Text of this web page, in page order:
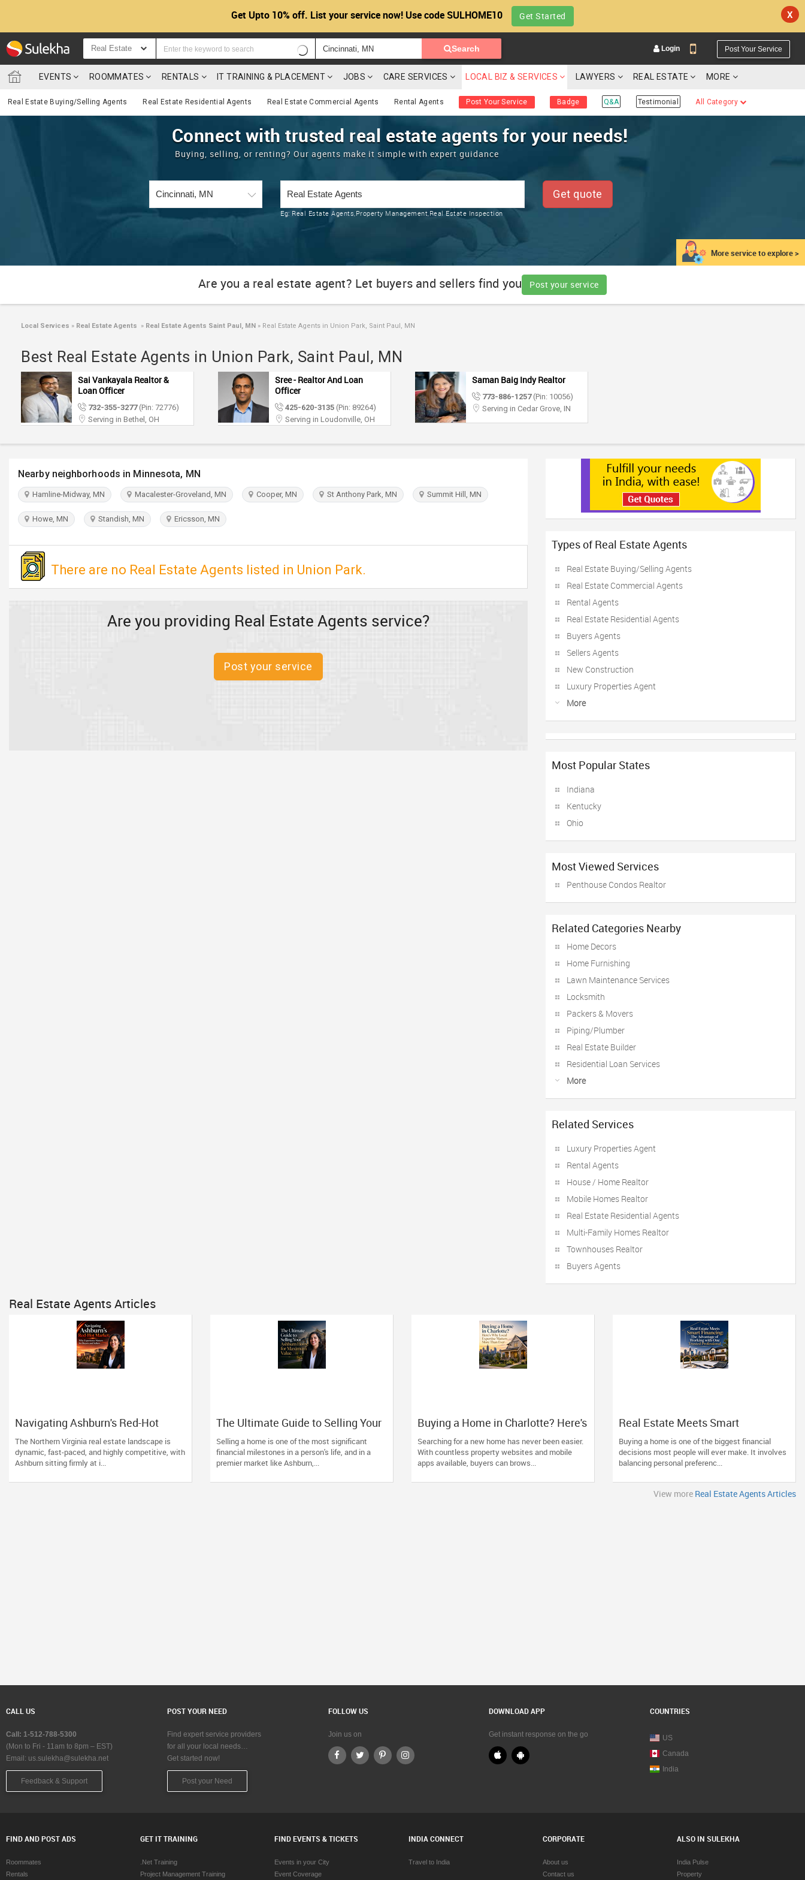
Get Upto 10% off. List your service now! Use code SULHOME10 Get Started X
Real Estate Search Login Post Your Service
EVENTS ROOMMATES RENTALS IT TRAINING & PLACEMENT JOBS CARE SERVICES LOCAL BIZ & SERVICES LAWYERS REAL ESTATE MORE
Real Estate Buying/Selling Agents Real Estate Residential Agents Real Estate Commercial Agents Rental Agents Post Your Service Badge Q&A Testimonial All Category
More service to explore >
Connect with trusted real estate agents for your needs!
Buying, selling, or renting? Our agents make it simple with expert guidance
Eg: Real Estate Agents,Property Management,Real Estate Inspection
Get quote
Are you a real estate agent? Let buyers and sellers find you Post your service
Local Services » Real Estate Agents » Real Estate Agents Saint Paul, MN » Real Estate Agents in Union Park, Saint Paul, MN
Best Real Estate Agents in Union Park, Saint Paul, MN
Sai Vankayala Realtor &
Loan Officer
732-355-3277(Pin: 72776)
Serving in Bethel, OH
Sree - Realtor And Loan
Officer
425-620-3135 (Pin: 89264)
Serving in Loudonville, OH
Saman Baig Indy Realtor
773-886-1257(Pin: 10056)
Serving in Cedar Grove, IN
Nearby neighborhoods in Minnesota, MN
Hamline-Midway, MN Macalester-Groveland, MN Cooper, MN St Anthony Park, MN Summit Hill, MN
Howe, MN Standish, MN Ericsson, MN
There are no Real Estate Agents listed in Union Park.
Are you providing Real Estate Agents service?
Post your service
Types of Real Estate Agents
Real Estate Buying/Selling Agents
Real Estate Commercial Agents
Rental Agents
Real Estate Residential Agents
Buyers Agents
Sellers Agents
New Construction
Luxury Properties Agent
More
Most Popular States
Indiana
Kentucky
Ohio
Most Viewed Services
Penthouse Condos Realtor
Related Categories Nearby
Home Decors
Home Furnishing
Lawn Maintenance Services
Locksmith
Packers & Movers
Piping/Plumber
Real Estate Builder
Residential Loan Services
More
Related Services
Luxury Properties Agent
Rental Agents
House / Home Realtor
Mobile Homes Realtor
Real Estate Residential Agents
Multi-Family Homes Realtor
Townhouses Realtor
Buyers Agents
Real Estate Agents Articles
Navigating Ashburn's Red-Hot
Market: Why Experience Matters
for Buyers and Sellers
The Northern Virginia real estate landscape is
dynamic, fast-paced, and highly competitive, with
Ashburn sitting firmly at i...
The Ultimate Guide to Selling Your
Ashburn Home for Maximum Value
Selling a home is one of the most significant
financial milestones in a person's life, and in a
premier market like Ashburn,...
Buying a Home in Charlotte? Here's
Why Local Expertise Matters More
Than Ever
Searching for a new home has never been easier.
With countless property websites and mobile
apps available, buyers can brows...
Real Estate Meets Smart
Financing: The Advantage of
Working with One Trusted
Professional
Buying a home is one of the biggest financial
decisions most people will ever make. It involves
balancing personal preferenc...
View more Real Estate Agents Articles
CALL US
Call: 1-512-788-5300
(Mon to Fri - 11am to 8pm – EST)
Email: us.sulekha@sulekha.net
Feedback & Support
POST YOUR NEED
Find expert service providers
for all your local needs…
Get started now!
Post your Need
FOLLOW US
Join us on
DOWNLOAD APP
Get instant response on the go
COUNTRIES
US
Canada
India
FIND AND POST ADS
Roommates
Rentals
GET IT TRAINING
.Net Training
Project Management Training
FIND EVENTS & TICKETS
Events in your City
Event Coverage
INDIA CONNECT
Travel to India
CORPORATE
About us
Contact us
ALSO IN SULEKHA
India Pulse
Property